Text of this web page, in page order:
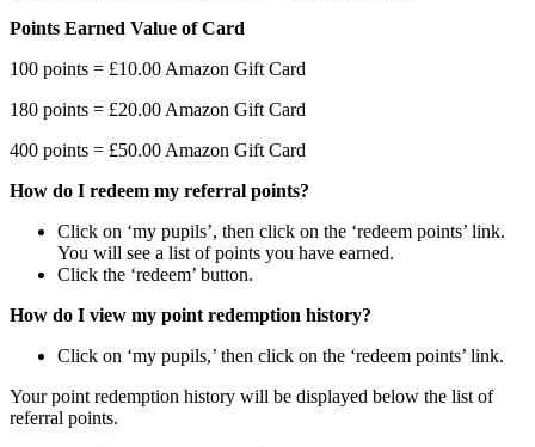
Points Earned Value of Card
100 points = £10.00 Amazon Gift Card
180 points = £20.00 Amazon Gift Card
400 points = £50.00 Amazon Gift Card
How do I redeem my referral points?
Click on ‘my pupils’, then click on the ‘redeem points’ link.
You will see a list of points you have earned.
Click the ‘redeem’ button.
How do I view my point redemption history?
Click on ‘my pupils,’ then click on the ‘redeem points’ link.
Your point redemption history will be displayed below the list of
referral points.